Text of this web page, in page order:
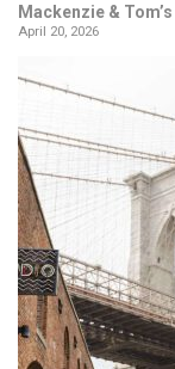
Mackenzie &
April 20, 2026